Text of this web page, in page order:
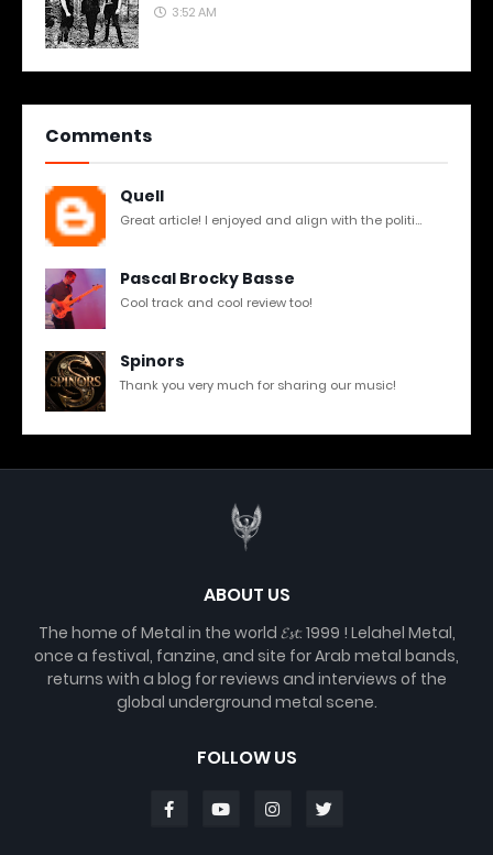
3:52 AM
Comments
Quell
Great article! I enjoyed and align with the politi...
Pascal Brocky Basse
Cool track and cool review too!
Spinors
Thank you very much for sharing our music!
ABOUT US
The home of Metal in the world 𝓔𝓼𝓽. 1999 ! Lelahel Metal,
once a festival, fanzine, and site for Arab metal bands,
returns with a blog for reviews and interviews of the
global underground metal scene.
FOLLOW US